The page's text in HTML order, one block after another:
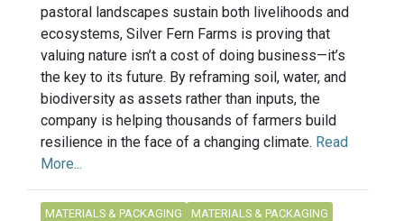
pastoral landscapes sustain both livelihoods and
ecosystems, Silver Fern Farms is proving that
valuing nature isn’t a cost of doing business—it’s
the key to its future. By reframing soil, water, and
biodiversity as assets rather than inputs, the
company is helping thousands of farmers build
resilience in the face of a changing climate. Read
More...
MATERIALS & PACKAGING MATERIALS & PACKAGING